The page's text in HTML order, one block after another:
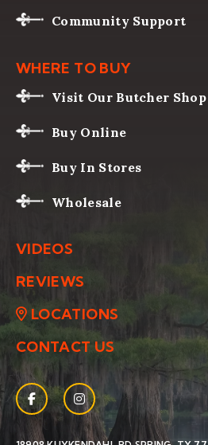
Community Support
WHERE TO BUY
Visit Our Butcher Shop
Buy Online
Buy In Stores
Wholesale
VIDEOS
REVIEWS
LOCATIONS
CONTACT US
Facebook
(Opens an external site in a
Instagram
(Opens an external